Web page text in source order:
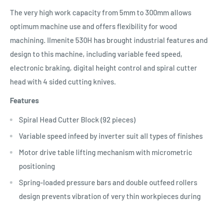
The very high work capacity from 5mm to 300mm allows
optimum machine use and offers flexibility for wood
machining. Ilmenite 530H has brought industrial features and
design to this machine, including variable feed speed,
electronic braking, digital height control and spiral cutter
head with 4 sided cutting knives.
Features
Spiral Head Cutter Block (92 pieces)
Variable speed infeed by inverter suit all types of finishes
Motor drive table lifting mechanism with micrometric
positioning
Spring-loaded pressure bars and double outfeed rollers
design prevents vibration of very thin workpieces during